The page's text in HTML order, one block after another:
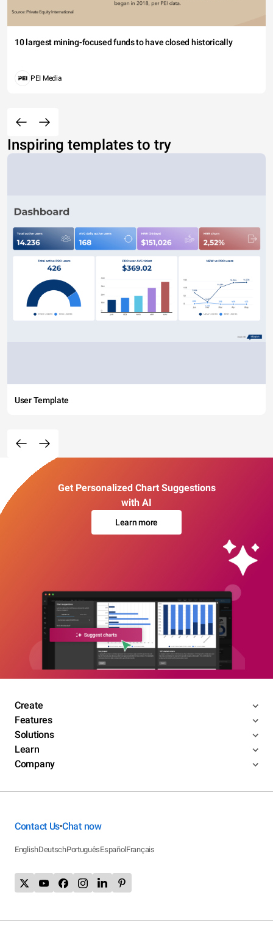
10 largest mining-focused funds to have closed historically
PEI Media
Inspiring templates to try
User Template
Get Personalized Chart Suggestions
with AI
Learn more
Create
Features
Solutions
Learn
Company
Contact Us•Chat now
EnglishDeutschPortuguêsEspañolFrançais